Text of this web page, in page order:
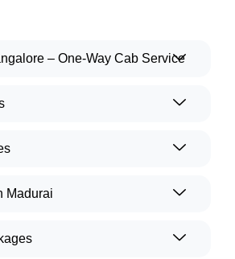
– One-Way Cab Service
Madurai